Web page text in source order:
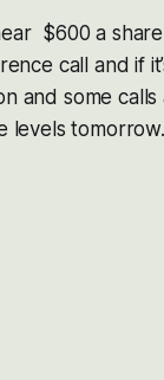
$600 a
call and if
and some calls
levels